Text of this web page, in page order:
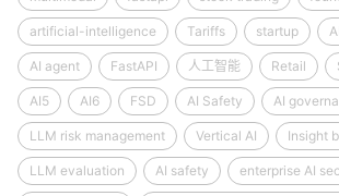
artificial-intelligence Tariffs startup
AI agent FastAPI 人工智能 Retail
AI5 AI6 FSD AI Safety AI
LLM risk management Vertical AI Insight
LLM evaluation AI safety enterprise AI